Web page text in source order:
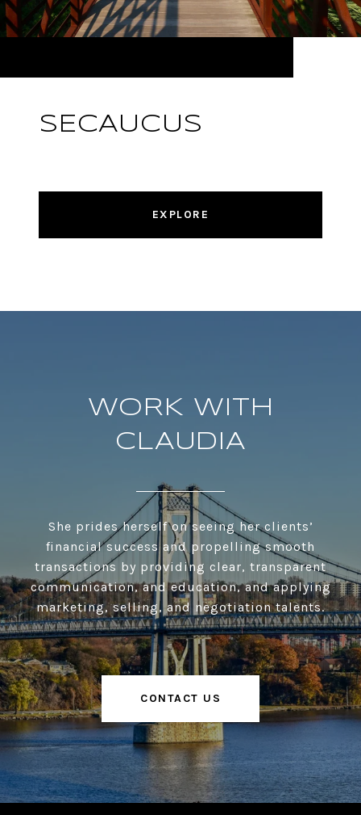
SECAUCUS
EXPLORE
WORK WITH
CLAUDIA
She prides herself on seeing her clients’
financial success and propelling smooth
transactions by providing clear, transparent
communication, and education, and applying
marketing, selling, and negotiation talents.
CONTACT US